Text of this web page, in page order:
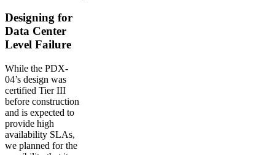
Designing for
Data Center
Level Failure
While the PDX-
04’s design was
certified Tier III
before construction
and is expected to
provide high
availability SLAs,
we planned for the